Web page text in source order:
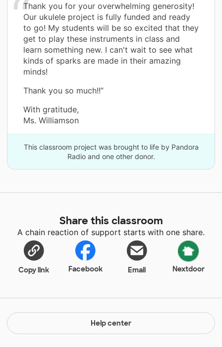
Thank you for your overwhelming generosity!
Our ukulele project is fully funded and ready
to go! My students will be so excited that they
get to play these instruments in class and
learn something new. I can't wait to see what
kinds of sparks are made in their amazing
minds!
Thank you so much!!”
With gratitude,
Ms. Williamson
This classroom project was brought to life by Pandora
Radio and one other donor.
Share this classroom
A chain reaction of support starts with one share.
Copy link Facebook Email Nextdoor
Help center